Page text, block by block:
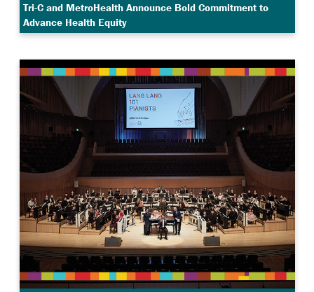
Tri-C and MetroHealth Announce Bold Commitment to
Advance Health Equity